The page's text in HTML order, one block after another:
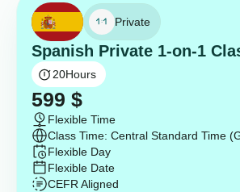
Private
Spanish Private 1-on-1
20Hours
599 $
Flexible Time
Class Time: Central Standard Time
Flexible Day
Flexible Date
CEFR Aligned